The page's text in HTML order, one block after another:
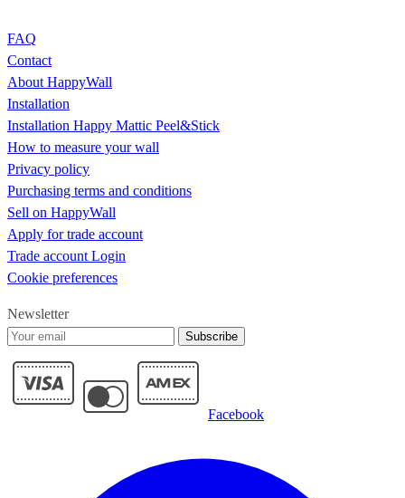
FAQ
Contact
About HappyWall
Installation
Installation Happy Mattic Peel&Stick
How to measure your wall
Privacy policy
Purchasing terms and conditions
Sell on HappyWall
Apply for trade account
Trade account Login
Cookie preferences
Newsletter
Subscribe
Facebook